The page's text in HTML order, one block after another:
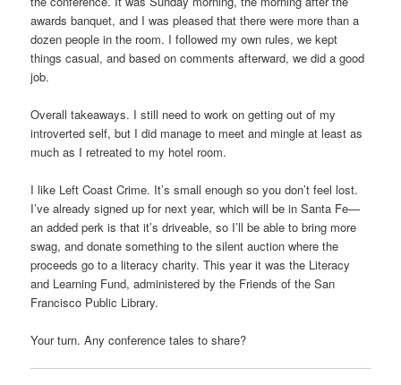
awards banquet, and I was pleased that there were more than a
dozen people in the room. I followed my own rules, we kept
things casual, and based on comments afterward, we did a good
job.
Overall takeaways. I still need to work on getting out of my
introverted self, but I did manage to meet and mingle at least as
much as I retreated to my hotel room.
I like Left Coast Crime. It’s small enough so you don’t feel lost.
I’ve already signed up for next year, which will be in Santa Fe—
an added perk is that it’s driveable, so I’ll be able to bring more
swag, and donate something to the silent auction where the
proceeds go to a literacy charity. This year it was the Literacy
and Learning Fund, administered by the Friends of the San
Francisco Public Library.
Your turn. Any conference tales to share?